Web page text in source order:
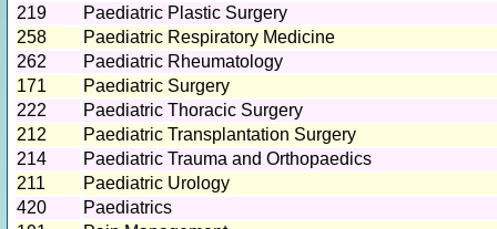
219
Paediatric Plastic Surgery
258
Paediatric Respiratory Medicine
262
Paediatric Rheumatology
171
Paediatric Surgery
222
Paediatric Thoracic Surgery
212
Paediatric Transplantation Surgery
214
Paediatric Trauma and Orthopaedics
211
Paediatric Urology
420
Paediatrics